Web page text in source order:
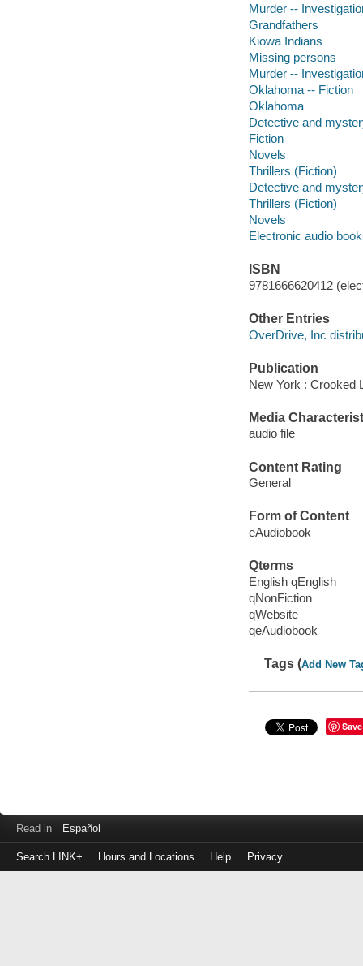
Murder --
Grandfathers
Kiowa Indians
Missing persons
Murder --
Oklahoma -- Fiction
Oklahoma
Detective and
Fiction
Novels
Thrillers (Fiction)
Detective and
Thrillers (Fiction)
Novels
Electronic audio
ISBN
9781666620412
Other Entries
OverDrive, Inc
Publication
New York : Crooked
Media
audio file
Content Rating
General
Form of Content
eAudiobook
Qterms
English qEnglish
qNonFiction
qWebsite
qeAudiobook
Tags (Add New
Save
Read in Español
Search LINK+ Hours and Locations Help Privacy